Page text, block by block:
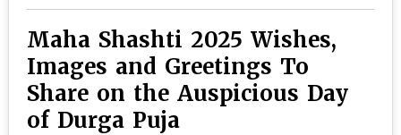
Maha Shashti 2025 Wishes,
Images and Greetings To
Share on the Auspicious Day
of Durga Puja